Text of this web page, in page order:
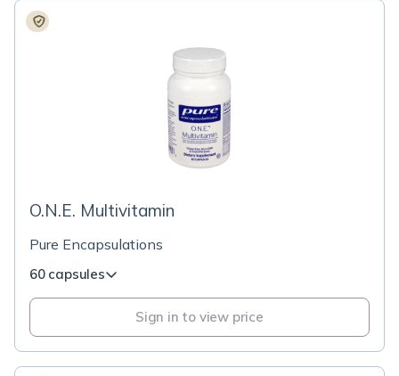
O.N.E. Multivitamin
Pure Encapsulations
60 capsules
Sign in to view price